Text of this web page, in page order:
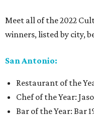
Meet all of the 2022
winners, listed by city,
San Antonio:
Restaurant of the
Chef of the Year:
Bar of the Year: Bar